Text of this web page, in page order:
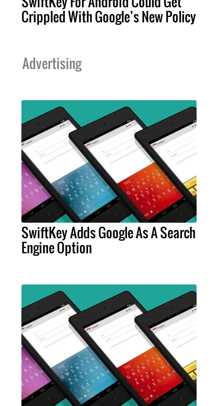
Crippled With Google’s New Policy
Advertising
SwiftKey Adds Google As A Search
Engine Option